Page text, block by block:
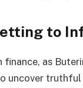
to
finance, as
uncover